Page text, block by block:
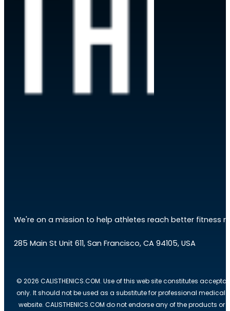
We're on a mission to help athletes reach better fitness
285 Main St Unit 611, San Francisco, CA 94105, USA
© 2026 CALISTHENICS.COM. Use of this web site constitutes
only. It should not be used as a substitute for professional medical
website. CALISTHENICS.COM do not endorse any of the products